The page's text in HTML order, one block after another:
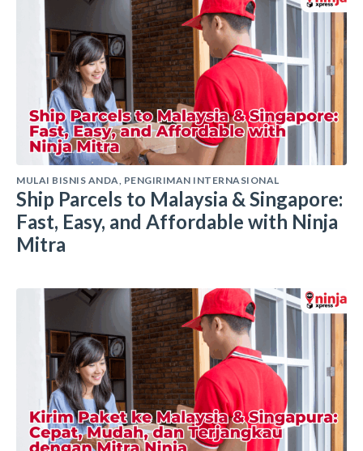
MULAI BISNIS ANDA PENGIRIMAN INTERNASIONAL
Ship Parcels to Malaysia & Singapore:
Fast, Easy, and Affordable with Ninja
Mitra